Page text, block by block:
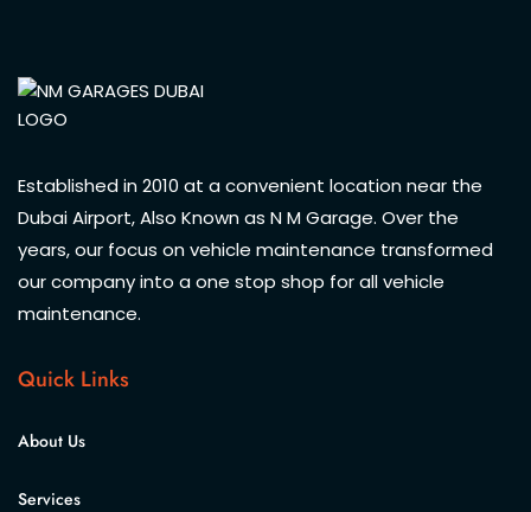
Established in 2010 at a convenient location near the
Dubai Airport, Also Known as N M Garage. Over the
years, our focus on vehicle maintenance transformed
our company into a one stop shop for all vehicle
maintenance.
Quick Links
About Us
Services